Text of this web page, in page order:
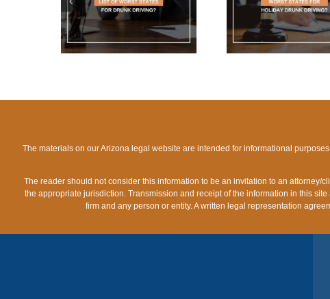
THE WORST STATES
FOR HOLIDAY DRUNK
DRIVING?
LIMIT FOR
The materials on our Arizona legal website are intended for informational
The reader should not consider this information to be an invitation to an
the appropriate jurisdiction. Transmission and receipt of the information in this
firm and any person or entity. A written legal representation